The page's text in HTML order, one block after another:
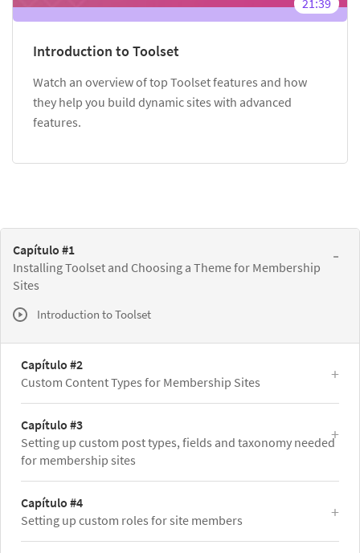
Introduction to Toolset
Watch an overview of top Toolset features and how
they help you build dynamic sites with advanced
features.
Capítulo #1
Installing Toolset and Choosing a Theme for Membership
Sites
Introduction to Toolset
Capítulo #2
Custom Content Types for Membership Sites
Capítulo #3
Setting up custom post types, fields and taxonomy needed
for membership sites
Capítulo #4
Setting up custom roles for site members